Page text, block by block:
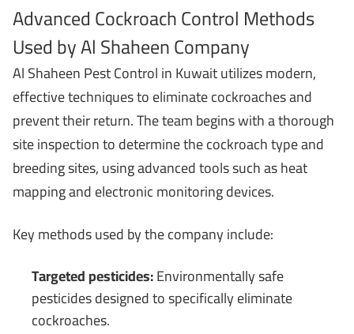
Advanced Cockroach Control Methods
Used by Al Shaheen Company
Al Shaheen Pest Control in Kuwait utilizes modern,
effective techniques to eliminate cockroaches and
prevent their return. The team begins with a thorough
site inspection to determine the cockroach type and
breeding sites, using advanced tools such as heat
mapping and electronic monitoring devices.
Key methods used by the company include:
Targeted pesticides:Environmentally safe
pesticides designed to specifically eliminate
cockroaches.